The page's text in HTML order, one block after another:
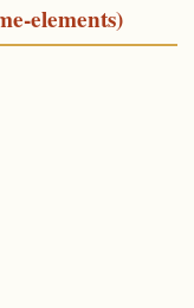
elements)